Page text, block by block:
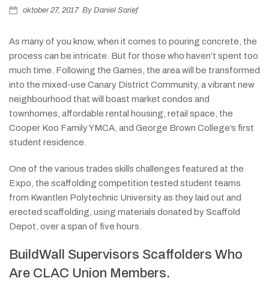
Contact
oktober 27, 2017 By Daniel Sarief
As many of you know, when it comes to pouring concrete, the
process can be intricate. But for those who haven’t spent too
much time. Following the Games, the area will be transformed
into the mixed-use Canary District Community, a vibrant new
neighbourhood that will boast market condos and
townhomes, affordable rental housing, retail space, the
Cooper Koo Family YMCA, and George Brown College’s first
student residence.
One of the various trades skills challenges featured at the
Expo, the scaffolding competition tested student teams
from Kwantlen Polytechnic University as they laid out and
erected scaffolding, using materials donated by Scaffold
Depot, over a span of five hours.
BuildWall Supervisors Scaffolders Who
Are CLAC Union Members.